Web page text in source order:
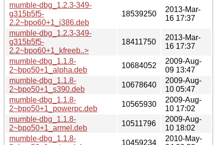
mumble-dbg_1.2.3-349-
g315b5f5-
2.2~bpo60+1_i386.deb
18539250
2013-Mar-
16 17:37
mumble-dbg_1.2.3-349-
g315b5f5-
2.2~bpo60+1_kfreeb..>
18411750
2013-Mar-
16 17:37
mumble-dbg_1.1.8-
2~bpo50+1_alpha.deb
10684052
2009-Aug-
09 13:47
mumble-dbg_1.1.8-
2~bpo50+1_s390.deb
10678640
2009-Aug-
10 05:47
mumble-dbg_1.1.8-
2~bpo50+1_powerpc.deb
10565930
2009-Aug-
10 17:02
mumble-dbg_1.1.8-
2~bpo50+1_armel.deb
10511796
2009-Aug-
10 18:02
mumble-dbg_1.1.8-
10459234
2010-May-